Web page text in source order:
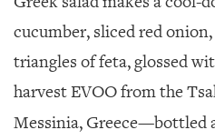
cucumber, sliced red
triangles of feta, glossed
harvest EVOO from the
Messinia, Greece—bottled